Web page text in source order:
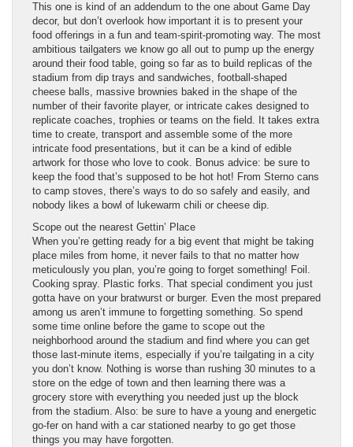
This one is kind of an addendum to the one about Game Day
decor, but don’t overlook how important it is to present your
food offerings in a fun and team-spirit-promoting way. The most
ambitious tailgaters we know go all out to pump up the energy
around their food table, going so far as to build replicas of the
stadium from dip trays and sandwiches, football-shaped
cheese balls, massive brownies baked in the shape of the
number of their favorite player, or intricate cakes designed to
replicate coaches, trophies or teams on the field. It takes extra
time to create, transport and assemble some of the more
intricate food presentations, but it can be a kind of edible
artwork for those who love to cook. Bonus advice: be sure to
keep the food that’s supposed to be hot hot! From Sterno cans
to camp stoves, there’s ways to do so safely and easily, and
nobody likes a bowl of lukewarm chili or cheese dip.
Scope out the nearest Gettin’ Place
When you’re getting ready for a big event that might be taking
place miles from home, it never fails to that no matter how
meticulously you plan, you’re going to forget something! Foil.
Cooking spray. Plastic forks. That special condiment you just
gotta have on your bratwurst or burger. Even the most prepared
among us aren’t immune to forgetting something. So spend
some time online before the game to scope out the
neighborhood around the stadium and find where you can get
those last-minute items, especially if you’re tailgating in a city
you don’t know. Nothing is worse than rushing 30 minutes to a
store on the edge of town and then learning there was a
grocery store with everything you needed just up the block
from the stadium. Also: be sure to have a young and energetic
go-fer on hand with a car stationed nearby to go get those
things you may have forgotten.